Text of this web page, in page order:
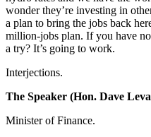
wonder they’re investing in
a plan to bring the jobs back
million-jobs plan. If you have
a try? It’s going to work.
Interjections.
The Speaker (Hon. Dave
Minister of Finance.